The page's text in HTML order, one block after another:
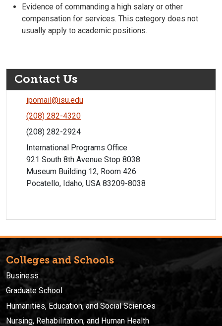
Evidence of commanding a high salary or other
compensation for services. This category does not
usually apply to academic positions.
Contact Us
ipomail@isu.edu
(208) 282-4320
(208) 282-2924
International Programs Office
921 South 8th Avenue Stop 8038
Museum Building 12, Room 426
Pocatello, Idaho, USA 83209-8038
Colleges and Schools
Business
Graduate School
Humanities, Education, and Social Sciences
Nursing, Rehabilitation, and Human Health